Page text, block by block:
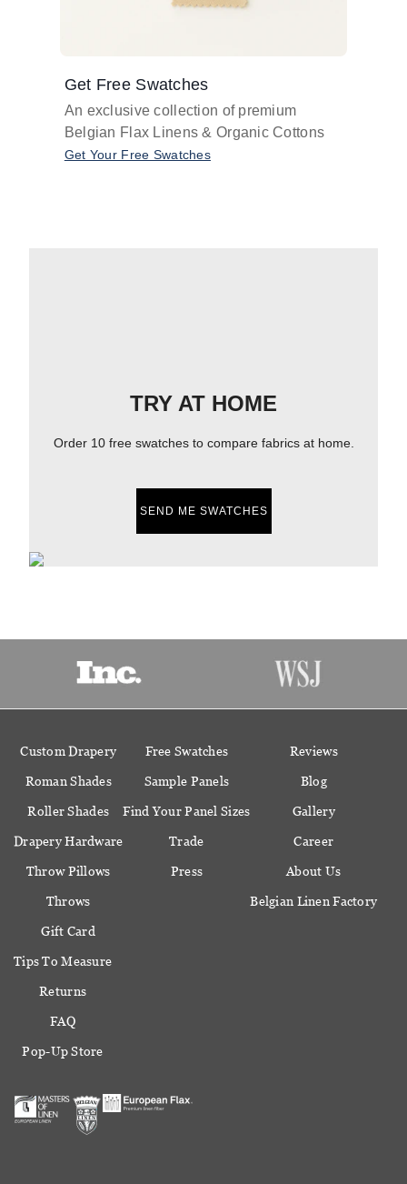
Get Free Swatches
An exclusive collection of premium
Belgian Flax Linens & Organic Cottons
Get Your Free Swatches
TRY AT HOME
Order 10 free swatches to compare fabrics at home.
SEND ME SWATCHES
Custom Drapery
Roman Shades
Roller Shades
Drapery Hardware
Throw Pillows
Throws
Gift Card
Free Swatches
Sample Panels
Find Your Panel Sizes
Trade
Press
Reviews
Blog
Gallery
Career
About Us
Belgian Linen Factory
Tips To Measure
Returns
FAQ
Pop-Up Store